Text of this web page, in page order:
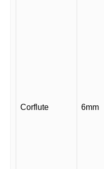
Corflute 6mm